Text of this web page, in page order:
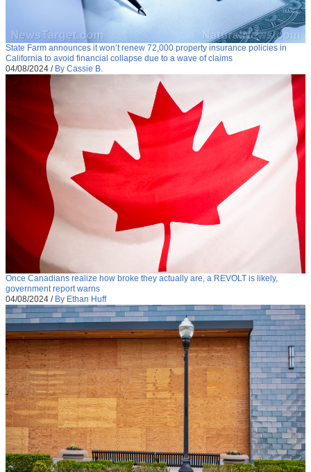
State Farm announces it won’t renew 72,000 property insurance policies in
California to avoid financial collapse due to a wave of claims
04/08/2024 / By Cassie B.
Once Canadians realize how broke they actually are, a REVOLT is likely,
government report warns
04/08/2024 / By Ethan Huff